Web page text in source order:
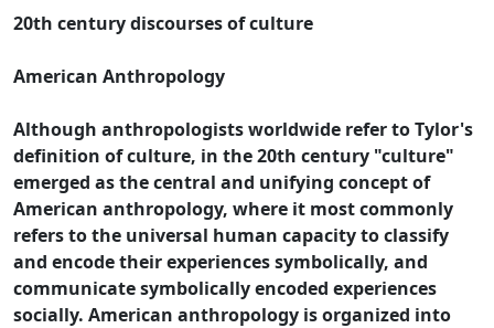
20th century discourses of culture
American Anthropology
Although anthropologists worldwide refer to Tylor's
definition of culture, in the 20th century "culture"
emerged as the central and unifying concept of
American anthropology, where it most commonly
refers to the universal human capacity to classify
and encode their experiences symbolically, and
communicate symbolically encoded experiences
socially. American anthropology is organized into